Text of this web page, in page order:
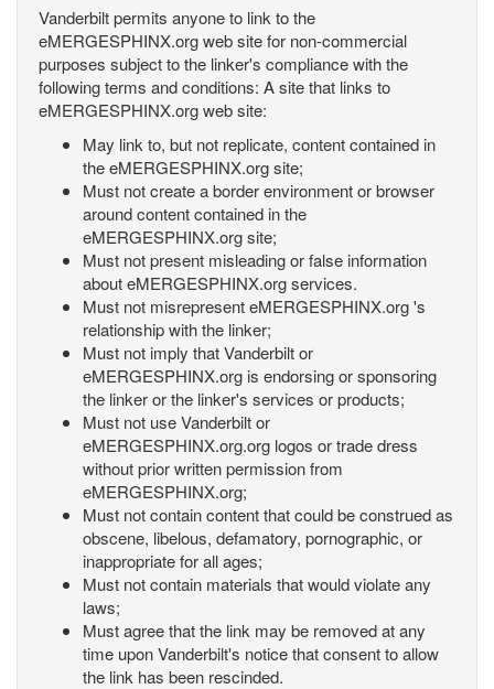
Vanderbilt permits anyone to link to the
eMERGESPHINX.org web site for non-commercial
purposes subject to the linker's compliance with the
following terms and conditions: A site that links to
eMERGESPHINX.org web site:
May link to, but not replicate, content contained in
the eMERGESPHINX.org site;
Must not create a border environment or browser
around content contained in the
eMERGESPHINX.org site;
Must not present misleading or false information
about eMERGESPHINX.org services.
Must not misrepresent eMERGESPHINX.org 's
relationship with the linker;
Must not imply that Vanderbilt or
eMERGESPHINX.org is endorsing or sponsoring
the linker or the linker's services or products;
Must not use Vanderbilt or
eMERGESPHINX.org.org logos or trade dress
without prior written permission from
eMERGESPHINX.org;
Must not contain content that could be construed as
obscene, libelous, defamatory, pornographic, or
inappropriate for all ages;
Must not contain materials that would violate any
laws;
Must agree that the link may be removed at any
time upon Vanderbilt's notice that consent to allow
the link has been rescinded.